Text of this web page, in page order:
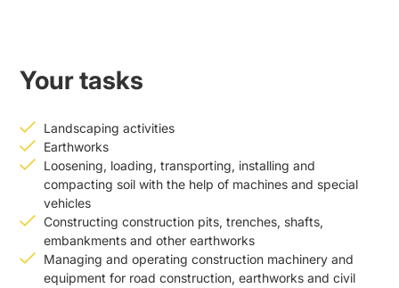
Your tasks
Landscaping activities
Earthworks
Loosening, loading, transporting, installing and
compacting soil with the help of machines and special
vehicles
Constructing construction pits, trenches, shafts,
embankments and other earthworks
Managing and operating construction machinery and
equipment for road construction, earthworks and civil